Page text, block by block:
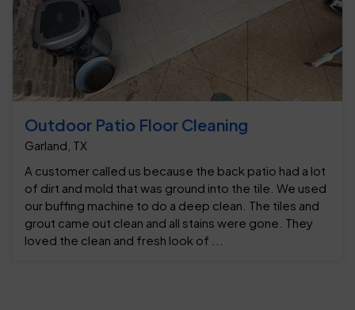
Outdoor Patio Floor Cleaning
Garland, TX
A customer called us because the back patio had a lot
of dirt and mold that was ground into the tile. We used
our buffing machine to do a deep clean. The tiles and
grout came out clean and all stains were gone. They
loved the clean and fresh look of ...